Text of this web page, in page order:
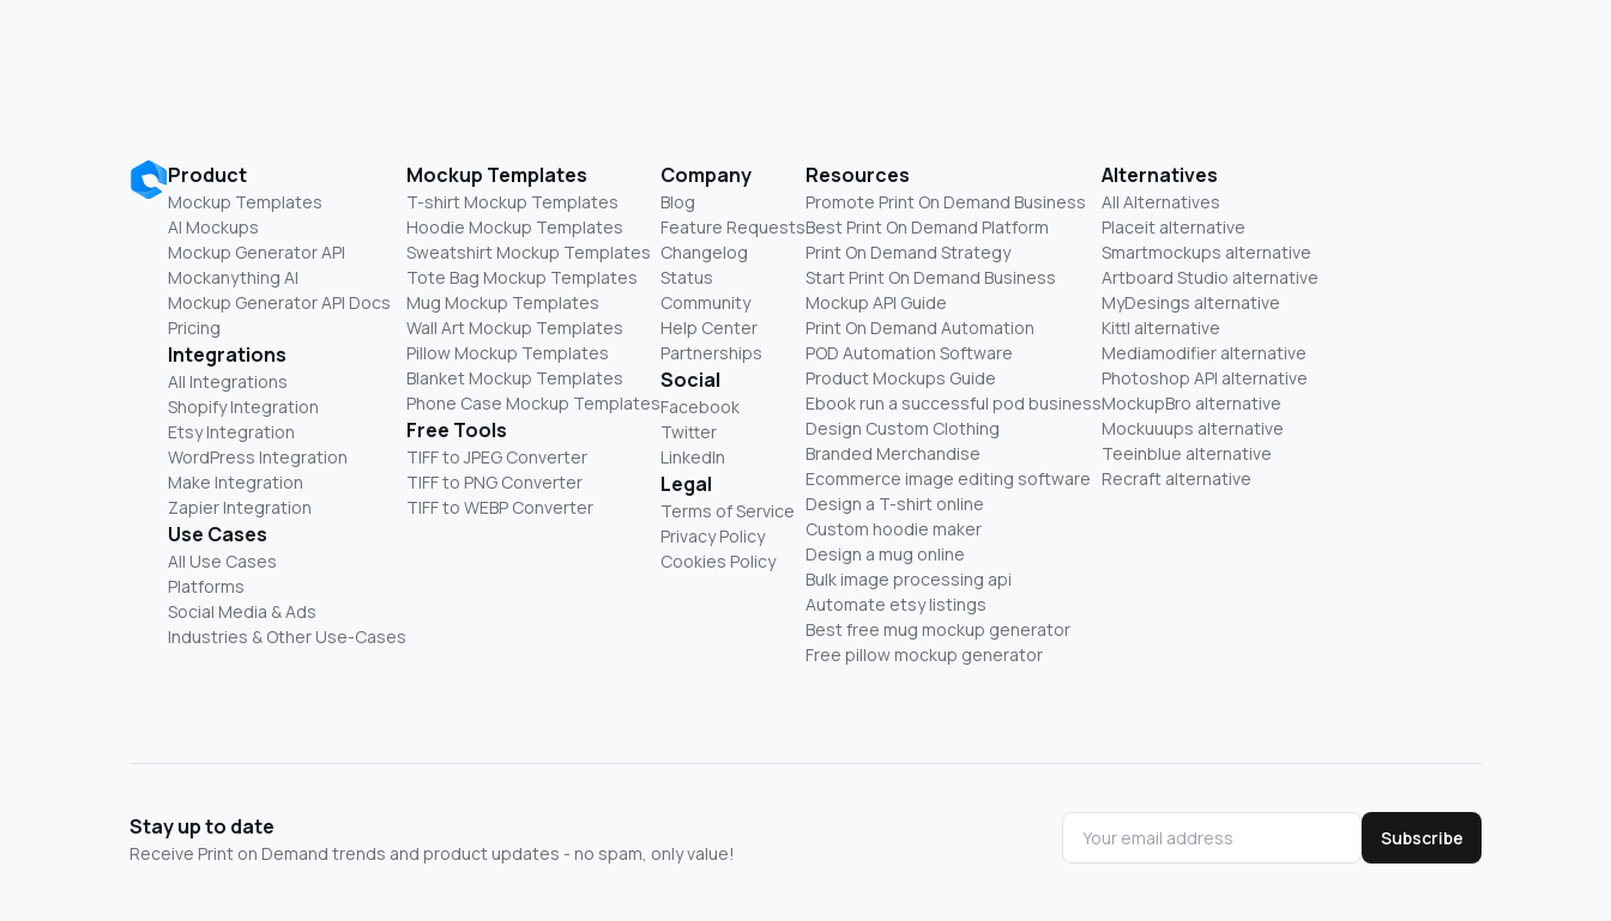
Product
Mockup Templates
AI Mockups
Mockup Generator API
Mockanything AI
Mockup Generator API Docs
Pricing
Integrations
All Integrations
Shopify Integration
Etsy Integration
WordPress Integration
Make Integration
Zapier Integration
Use Cases
All Use Cases
Platforms
Social Media & Ads
Industries & Other Use-Cases
Mockup Templates
T-shirt Mockup Templates
Hoodie Mockup Templates
Sweatshirt Mockup Templates
Tote Bag Mockup Templates
Mug Mockup Templates
Wall Art Mockup Templates
Pillow Mockup Templates
Blanket Mockup Templates
Phone Case Mockup Templates
Free Tools
TIFF to JPEG Converter
TIFF to PNG Converter
TIFF to WEBP Converter
Company
Blog
Feature Requests
Changelog
Status
Community
Help Center
Partnerships
Social
Facebook
Twitter
LinkedIn
Legal
Terms of Service
Privacy Policy
Cookies Policy
Resources
Promote Print On Demand Business
Best Print On Demand Platform
Print On Demand Strategy
Start Print On Demand Business
Mockup API Guide
Print On Demand Automation
POD Automation Software
Product Mockups Guide
Ebook run a successful pod business
Design Custom Clothing
Branded Merchandise
Ecommerce image editing software
Design a T-shirt online
Custom hoodie maker
Design a mug online
Bulk image processing api
Automate etsy listings
Best free mug mockup generator
Free pillow mockup generator
Alternatives
All Alternatives
Placeit alternative
Smartmockups alternative
Artboard Studio alternative
MyDesings alternative
Kittl alternative
Mediamodifier alternative
Photoshop API alternative
MockupBro alternative
Mockuuups alternative
Teeinblue alternative
Recraft alternative
Stay up to date
Receive Print on Demand trends and product updates - no spam, only value!
Subscribe